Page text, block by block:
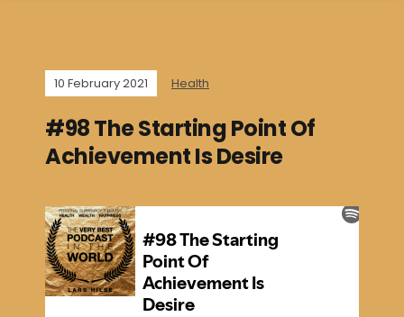
10 February 2021 Health
#98 The Starting Point Of
Achievement Is Desire